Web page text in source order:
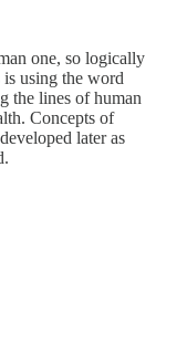
one, so logically
using the word
the lines of human
Concepts of
later as